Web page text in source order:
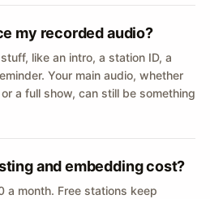
my recorded audio?
like an intro, a station ID, a
Your main audio, whether
a full show, can still be something
and embedding cost?
a month. Free stations keep